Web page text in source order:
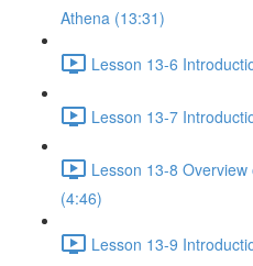
Athena (13:31)
Lesson 13-6
Lesson 13-7
Lesson 13-8
(4:46)
Lesson 13-9